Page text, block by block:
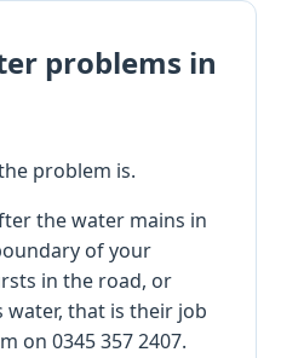
problems in
problem is.
the water mains in
of your
in the road, or
water, that is their job
on 0345 357 2407.